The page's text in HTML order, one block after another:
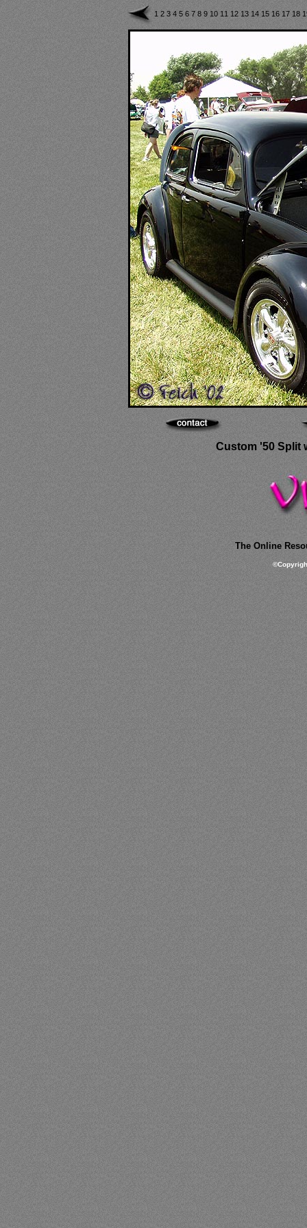
1 2 3 4 5 6 7 8 9 10 11 12 13 14 15 16 17 18
Custom '50 Split
The Online
©